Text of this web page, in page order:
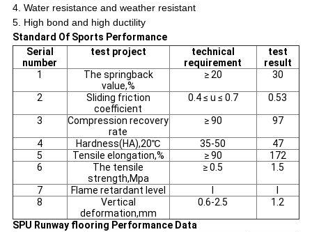
4. Water resistance and weather resistant
5. High bond and high ductility
Standard Of Sports Performance
Serial
number
test project
technical
requirement
test
result
1
The springback
value,%
≥ 20 30
2
Sliding friction
coefficient
0.4 ≤ u ≤ 0.7 0.53
3
Compression recovery
rate
≥ 90 97
4 Hardness(HA),20℃ 35-50
47
5
Tensile elongation,% ≥ 90
172
6
The tensile
strength,Mpa
≥ 0.5 1.5
7 Flame retardant level
8
Vertical
deformation,mm
0.6-2.5 1.2
SPU Runway flooring Performance Data